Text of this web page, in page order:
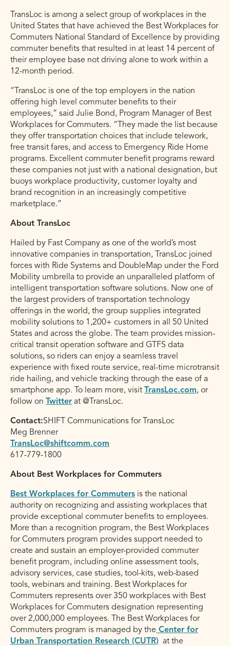
TransLoc is among a select group of workplaces in the
United States that have achieved the Best Workplaces for
Commuters National Standard of Excellence by providing
commuter benefits that resulted in at least 14 percent of
their employee base not driving alone to work within a
12-month period.
“TransLoc is one of the top employers in the nation
offering high level commuter benefits to their
employees,” said Julie Bond, Program Manager of Best
Workplaces for Commuters. “They made the list because
they offer transportation choices that include telework,
free transit fares, and access to Emergency Ride Home
programs. Excellent commuter benefit programs reward
these companies not just with a national designation, but
buoys workplace productivity, customer loyalty and
brand recognition in an increasingly competitive
marketplace.”
About TransLoc
Hailed by Fast Company as one of the world’s most
innovative companies in transportation, TransLoc joined
forces with Ride Systems and DoubleMap under the Ford
Mobility umbrella to provide an unparalleled platform of
intelligent transportation software solutions. Now one of
the largest providers of transportation technology
offerings in the world, the group supplies integrated
mobility solutions to 1,200+ customers in all 50 United
States and across the globe. The team provides mission-
critical transit operation software and GTFS data
solutions, so riders can enjoy a seamless travel
experience with fixed route service, real-time microtransit
ride hailing, and vehicle tracking through the ease of a
smartphone app. To learn more, visit
TransLoc.com, or
follow on
Twitter at @TransLoc.
Contact:SHIFT Communications for TransLoc
Meg Brenner
TransLoc@shiftcomm.com
617-779-1800
About Best Workplaces for Commuters
Best Workplaces for Commuters is the national
authority on recognizing and assisting workplaces that
provide exceptional commuter benefits to employees.
More than a recognition program, the Best Workplaces
for Commuters program provides support needed to
create and sustain an employer-provided commuter
benefit program, including online assessment tools,
advisory services, case studies, tool-kits, web-based
tools, webinars and training. Best Workplaces for
Commuters represents over 350 workplaces with Best
Workplaces for Commuters designation representing
over 2,000,000 employees. The Best Workplaces for
Commuters program is managed by the Center for
Urban Transportation Research (CUTR) at the